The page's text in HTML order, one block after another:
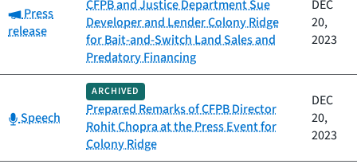
Category:
Press
release
CFPB and Justice Department Sue
Developer and Lender Colony Ridge
for Bait-and-Switch Land Sales and
Predatory Financing
DEC
20,
2023
Category:
Speech
ARCHIVED
Prepared Remarks of CFPB Director
Rohit Chopra at the Press Event for
Colony Ridge
DEC
20,
2023